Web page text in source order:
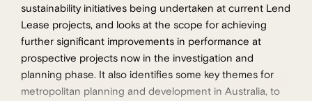
sustainability initiatives being undertaken at current Lend
Lease projects, and looks at the scope for achieving
further significant improvements in performance at
prospective projects now in the investigation and
planning phase. It also identifies some key themes for
metropolitan planning and development in Australia, to